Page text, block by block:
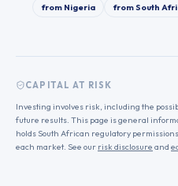
from Nigeria fromSouth
CAPITAL AT RISK
Investing involves risk, including the
future results. This page is general
holds South African regulatory
each market. See our risk disclosure and